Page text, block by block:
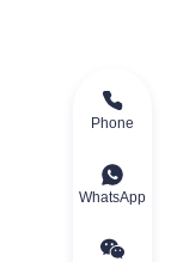
Phone
WhatsApp